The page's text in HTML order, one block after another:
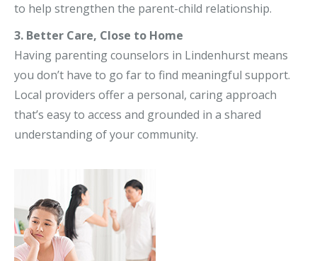
to help strengthen the parent-child relationship.
3. Better Care, Close to Home
Having parenting counselors in Lindenhurst means
you don’t have to go far to find meaningful support.
Local providers offer a personal, caring approach
that’s easy to access and grounded in a shared
understanding of your community.